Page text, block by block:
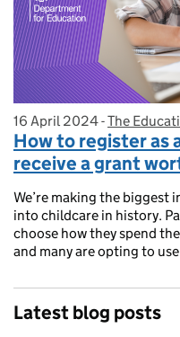
Posted on:
16 April 2024- On blog:
The
How to register as
receive a grant
We’re making the biggest
into childcare in history.
choose how they spend
and many are opting to
Latest blog posts